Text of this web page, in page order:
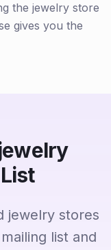
the jewelry store
gives you the
jewelry stores
list and